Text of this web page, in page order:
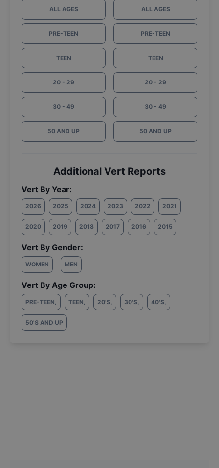
ALL AGES
PRE-TEEN
TEEN
20 - 29
30 - 49
50 AND UP
ALL AGES
PRE-TEEN
TEEN
20 - 29
30 - 49
50 AND UP
Additional Vert Reports
Vert By Year:
2026 2025 2024 2023 2022 2021
2020 2019 2018 2017 2016 2015
Vert By Gender:
WOMEN MEN
Vert By Age Group:
PRE-TEEN, TEEN, 20'S, 30'S, 40'S,
50'S AND UP